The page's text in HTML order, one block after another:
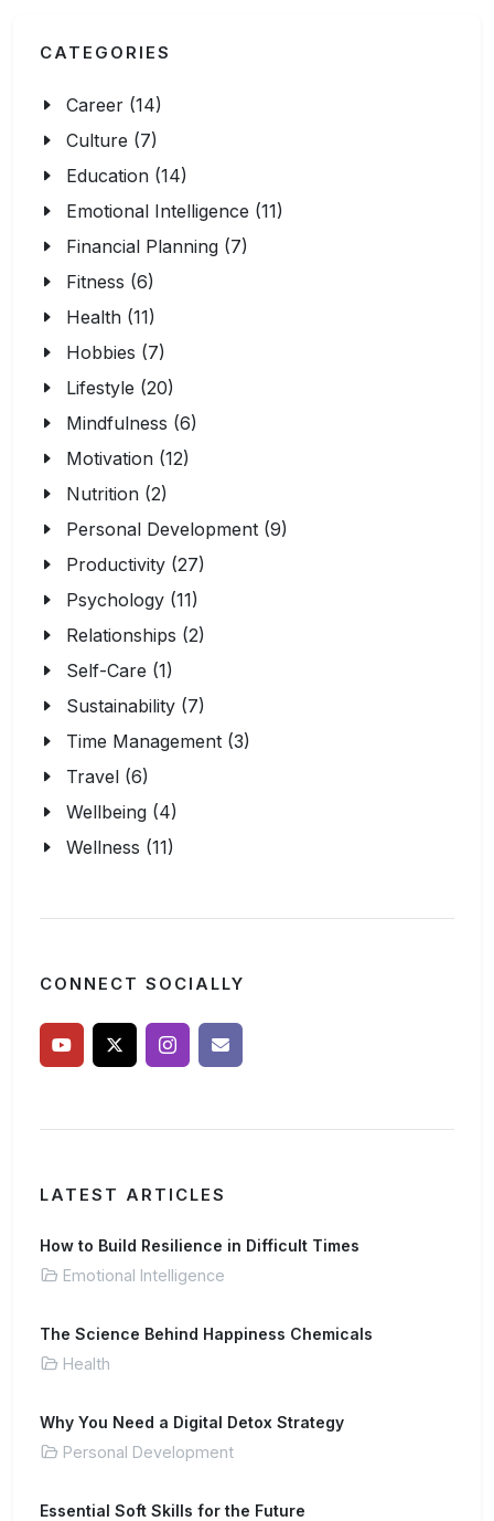
CATEGORIES
Career (14)
Culture (7)
Education (14)
Emotional Intelligence (11)
Financial Planning (7)
Fitness (6)
Health (11)
Hobbies (7)
Lifestyle (20)
Mindfulness (6)
Motivation (12)
Nutrition (2)
Personal Development (9)
Productivity (27)
Psychology (11)
Relationships (2)
Self-Care (1)
Sustainability (7)
Time Management (3)
Travel (6)
Wellbeing (4)
Wellness (11)
CONNECT SOCIALLY
LATEST ARTICLES
How to Build Resilience in Difficult Times
Emotional Intelligence
The Science Behind Happiness Chemicals
Health
Why You Need a Digital Detox Strategy
Personal Development
Essential Soft Skills for the Future